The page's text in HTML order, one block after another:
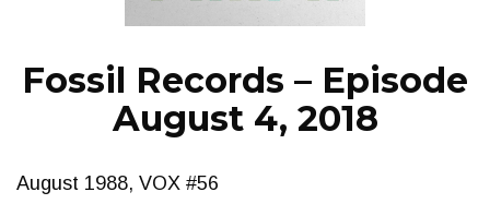
Fossil Records – Episode
August 4, 2018
August 1988, VOX #56